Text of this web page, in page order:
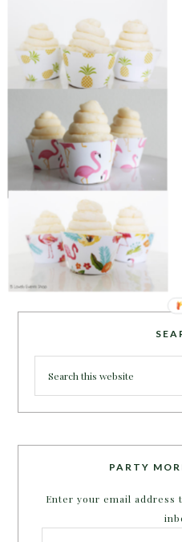
you will find tips, trends,
inspiration for all of your
celebrations. No matter
small, a holiday or an
Making it special for
what we think life is
PARTY
Enter your email